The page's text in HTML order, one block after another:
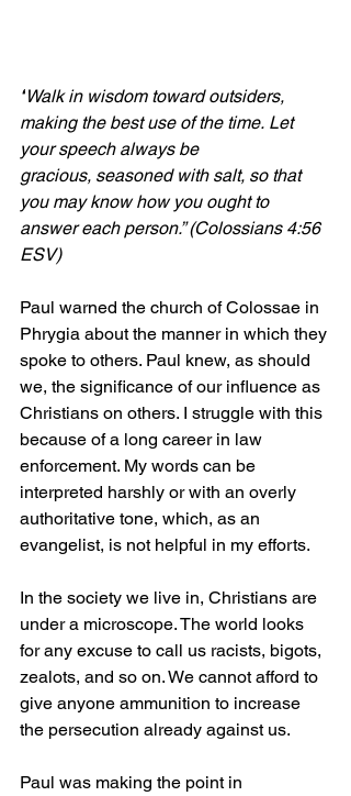
“Walk in wisdom toward outsiders,
making the best use of the time. Let
your speech always be
gracious, seasoned with salt, so that
you may know how you ought to
answer each person.” (Colossians 4:56
ESV)
Paul warned the church of Colossae in
Phrygia about the manner in which they
spoke to others. Paul knew, as should
we, the significance of our influence as
Christians on others. I struggle with this
because of a long career in law
enforcement. My words can be
interpreted harshly or with an overly
authoritative tone, which, as an
evangelist, is not helpful in my efforts.
In the society we live in, Christians are
under a microscope. The world looks
for any excuse to call us racists, bigots,
zealots, and so on. We cannot afford to
give anyone ammunition to increase
the persecution already against us.
Paul was making the point in